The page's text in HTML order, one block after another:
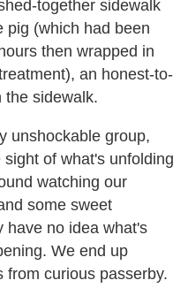
together sidewalk
pig (which had been
then wrapped in
an honest-to-
the sidewalk.
unshockable group,
of what's unfolding
watching our
some sweet
have no idea what's
We end up
from curious passerby.